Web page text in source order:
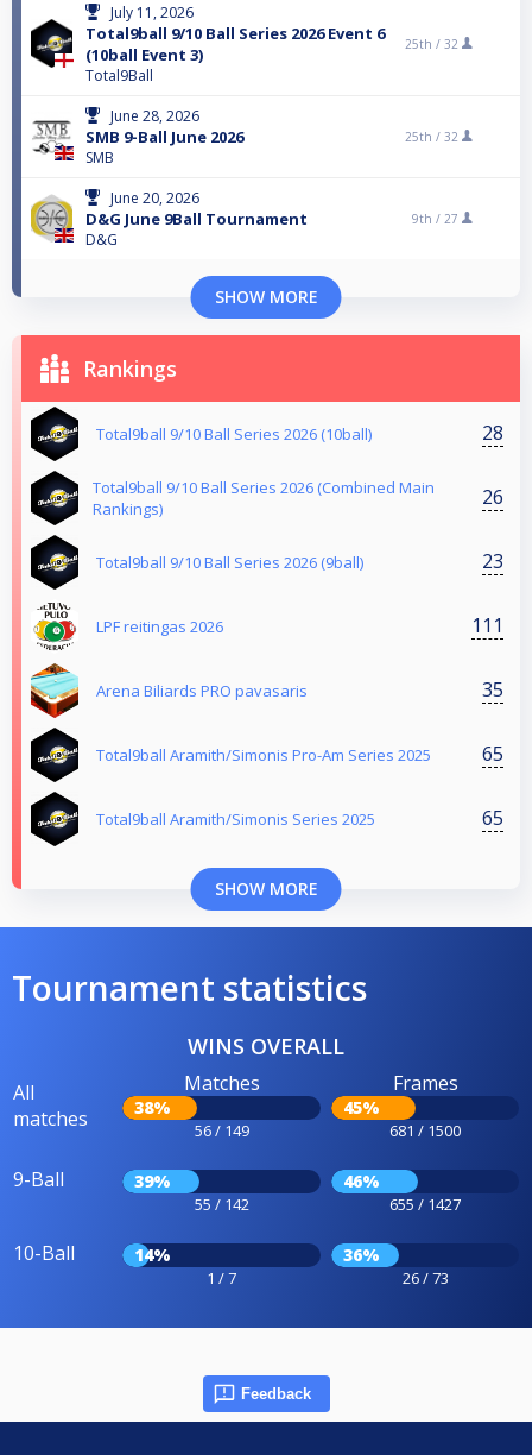
July 11, 2026
Total9ball 9/10 Ball Series 2026 Event 6
(10ball Event 3)
Total9Ball
25th / 32
June 28, 2026
SMB 9-Ball June 2026
SMB
25th / 32
June 20, 2026
D&G June 9Ball Tournament
D&G
9th / 27
SHOW MORE
Rankings
Total9ball 9/10 Ball Series 2026 (10ball) 28
Total9ball 9/10 Ball Series 2026 (Combined Main
Rankings)
26
Total9ball 9/10 Ball Series 2026 (9ball) 23
LPF reitingas 2026 111
Arena Biliards PRO pavasaris 35
Total9ball Aramith/Simonis Pro-Am Series 2025 65
Total9ball Aramith/Simonis Series 2025 65
SHOW MORE
Tournament statistics
WINS OVERALL
All
matches
Matches
38%
56 / 149
Frames
45%
681 / 1500
9-Ball 39%
55 / 142
46%
655 / 1427
10-Ball 14%
1 / 7
36%
26 / 73
Feedback